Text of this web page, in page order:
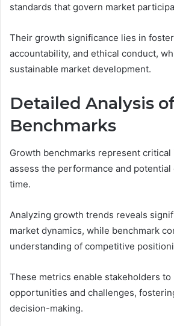
standards that govern market
Their growth significance lies in
accountability, and ethical conduct,
sustainable market development.
Detailed Analysis
Benchmarks
Growth benchmarks represent
assess the performance and
time.
Analyzing growth trends reveals
market dynamics, while benchmark
understanding of competitive
These metrics enable stakeholders
opportunities and challenges,
decision-making.